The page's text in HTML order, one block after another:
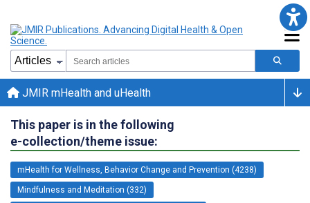
JMIR mHealth and uHealth
This paper is in the following
e-collection/theme issue:
mHealth for Wellness, Behavior Change and Prevention (4238)
Mindfulness and Meditation (332)